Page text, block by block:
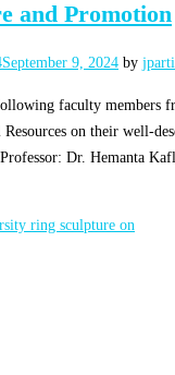
and Promotion
September 9, 2024 by
faculty members
on their well-
Dr. Hemanta